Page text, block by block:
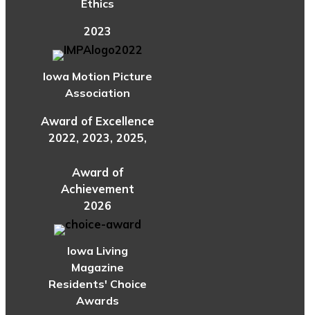
Ethics
2023
Iowa Motion Picture
Association
Award of Excellence
2022, 2023, 2025,
Award of
Achievement
2026
Iowa Living
Magazine
Residents' Choice
Awards